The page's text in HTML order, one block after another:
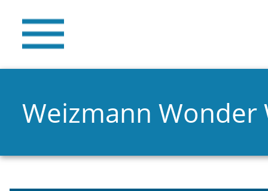
Weizmann Wonder